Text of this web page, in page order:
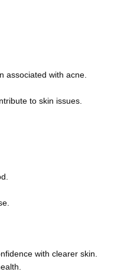
associated with acne.
to skin issues.
with clearer skin.